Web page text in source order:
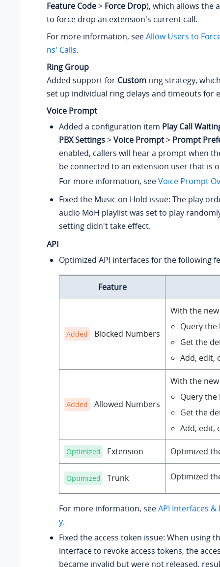
Feature Code> Force Drop), which allows the
to force drop an extension's current call.
For more information, seeAllow Users to
ns' Calls.
Ring Group
Added support for Custom ring strategy,
set up individual ring delays and timeouts for
Voice Prompt
Added a configuration item Play Call
PBX Settings>Voice Prompt> Prompt
enabled, callers will hear a prompt when
be connected to an extension user that is
For more information, seeVoice Prompt
Fixed the Music on Hold issue: The play
audio MoH playlist was set to play
setting didn't take effect.
API
Optimized API interfaces for the following
Feature
Added Blocked Numbers
With the
Query the
Get the
Add, edit,
Added Allowed Numbers
With the
Query the
Get the
Add, edit,
Optimized Extension Optimized
Optimized Trunk Optimized
For more information, seeAPI Interfaces
y.
Fixed the access token issue: When using
interface to revoke access tokens, the
became invalid but were not released,